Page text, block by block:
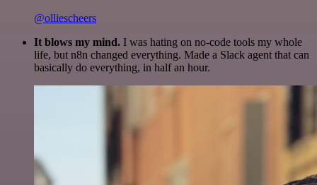
@olliescheers
It blows my mind. I was hating on no-code tools my whole
life, but n8n changed everything. Made a Slack agent that can
basically do everything, in half an hour.